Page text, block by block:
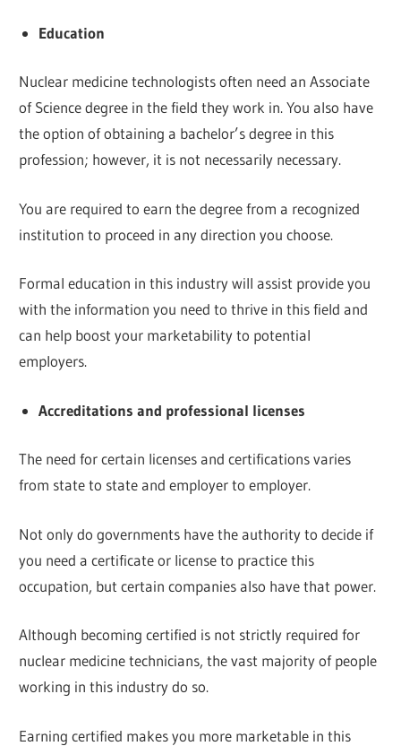
Education
Nuclear medicine technologists often need an Associate
of Science degree in the field they work in. You also have
the option of obtaining a bachelor’s degree in this
profession; however, it is not necessarily necessary.
You are required to earn the degree from a recognized
institution to proceed in any direction you choose.
Formal education in this industry will assist provide you
with the information you need to thrive in this field and
can help boost your marketability to potential
employers.
Accreditations and professional licenses
The need for certain licenses and certifications varies
from state to state and employer to employer.
Not only do governments have the authority to decide if
you need a certificate or license to practice this
occupation, but certain companies also have that power.
Although becoming certified is not strictly required for
nuclear medicine technicians, the vast majority of people
working in this industry do so.
Earning certified makes you more marketable in this